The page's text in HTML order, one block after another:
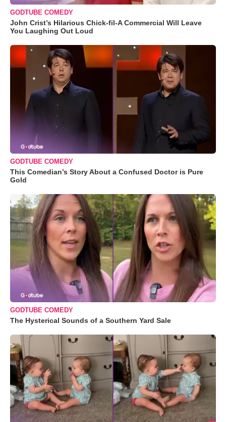
GODTUBE COMEDY
John Crist’s Hilarious Chick-fil-A Commercial Will Leave
You Laughing Out Loud
GODTUBE COMEDY
This Comedian’s Story About a Confused Doctor is Pure
Gold
GODTUBE COMEDY
The Hysterical Sounds of a Southern Yard Sale